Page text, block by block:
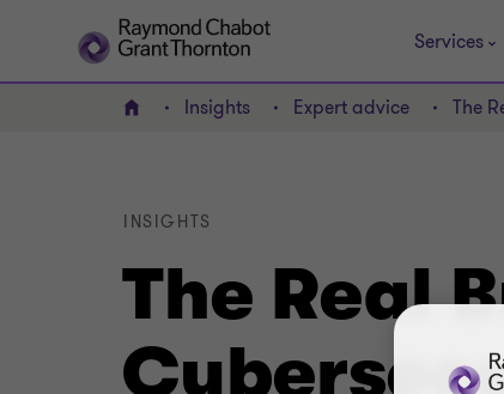
Services
Home Insights Expert advice The
The Real
INSIGHTS